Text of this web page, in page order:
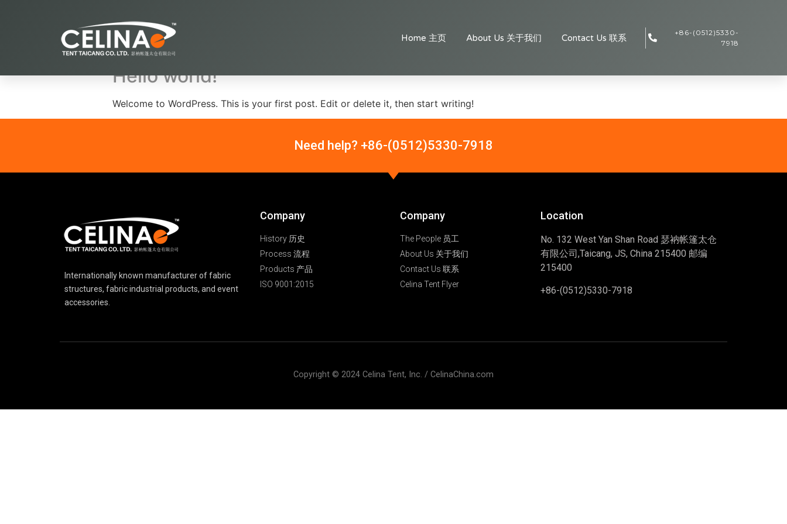
Home 主页 About Us 关于我们 Contact Us 联系
+86-(0512)5330-
7918
Archives
Hello world!
Welcome to WordPress. This is your first post. Edit or delete it, then start writing!
Need help? +86-(0512)5330-7918
Internationally known manufacturer of fabric
structures, fabric industrial products, and event
accessories.
Company
History 历史
Process 流程
Products 产品
ISO 9001:2015
Company
The People 员工
About Us 关于我们
Contact Us 联系
Celina Tent Flyer
Location
No. 132 West Yan Shan Road 瑟衲帐篷太仓
有限公司,Taicang, JS, China 215400 邮编
215400
+86-(0512)5330-7918
Copyright © 2024 Celina Tent, Inc. / CelinaChina.com